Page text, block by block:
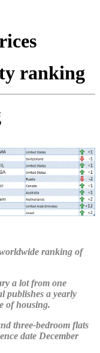
ranking
ranking of
a lot from one
publishes a yearly
of housing.
three-bedroom flats
date December